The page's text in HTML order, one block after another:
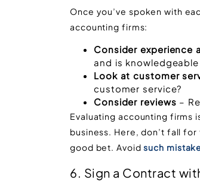
Once you’ve spoken with
accounting firms:
Consider experience
and is
Look at customer
customer service?
Consider reviews –
Evaluating accounting firms
business. Here, don’t fall
good bet. Avoidsuch
6. Sign a Contract